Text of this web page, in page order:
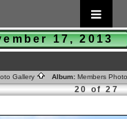
17, 2013
Gallery Album: Members
20 of 27